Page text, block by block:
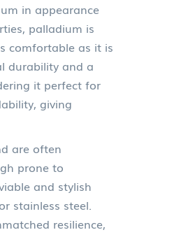
in appearance
palladium is
comfortable as it is
durability and a
it perfect for
giving
are often
prone to
and stylish
stainless steel.
resilience,